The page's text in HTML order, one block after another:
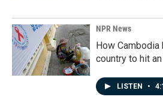
NPR News
How
country to hit
LISTEN •